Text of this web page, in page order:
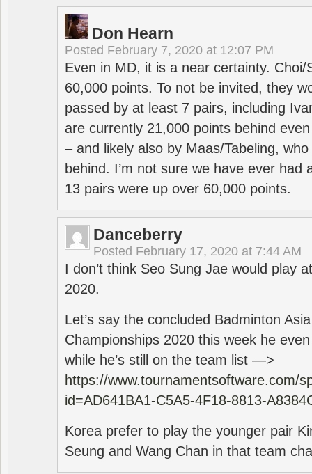
Don Hearn
Posted February 7, 2020 at 12:07 PM
Even in MD, it is a near certainty. Choi/
60,000 points. To not be invited, they
passed by at least 7 pairs, including
are currently 21,000 points behind
– and likely also by Maas/Tabeling,
behind. I’m not sure we have ever had
13 pairs were up over 60,000 points.
Danceberry
Posted February 17, 2020 at 7:44 AM
I don’t think Seo Sung Jae would play
2020.
Let’s say the concluded Badminton
Championships 2020 this week he
while he’s still on the team list —>
https://www.tournamentsoftware.com/
id=AD641BA1-C5A5-4F18-8813-
Korea prefer to play the younger pair
Seung and Wang Chan in that team